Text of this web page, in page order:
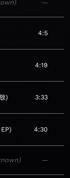
—
4:5
4:19
3:33
4:30
—